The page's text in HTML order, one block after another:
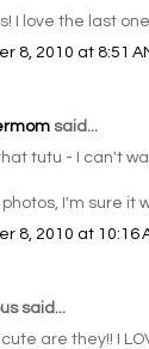
I love the last
8, 2010 at 8:51
said...
tutu - I can't
I'm sure it
8, 2010 at 10:16
said...
are they!! I